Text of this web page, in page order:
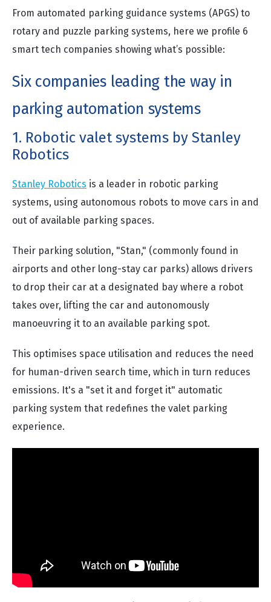
From automated parking guidance systems (APGS) to
rotary and puzzle parking systems, here we profile 6
smart tech companies showing what’s possible:
Six companies leading the way in
parking automation systems
1. Robotic valet systems by Stanley
Robotics
Stanley Robotics is a leader in robotic parking
systems, using autonomous robots to move cars in and
out of available parking spaces.
Their parking solution, "Stan," (commonly found in
airports and other long-stay car parks) allows drivers
to drop their car at a designated bay where a robot
takes over, lifting the car and autonomously
manoeuvring it to an available parking spot.
This optimises space utilisation and reduces the need
for human-driven search time, which in turn reduces
emissions. It's a "set it and forget it" automatic
parking system that redefines the valet parking
experience.